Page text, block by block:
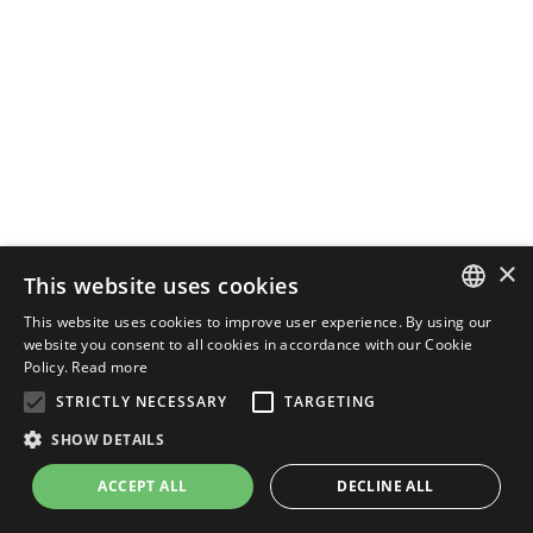
ENGLISH
×
This website uses cookies
This website uses cookies to improve user experience. By using our
website you consent to all cookies in accordance with our Cookie
Policy. Read more
STRICTLY NECESSARY
TARGETING
SHOW DETAILS
ACCEPT ALL DECLINE ALL